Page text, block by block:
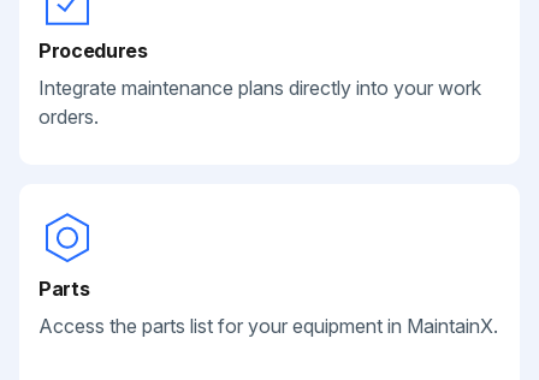
Procedures
Integrate maintenance plans directly into your work
orders.
Parts
Access the parts list for your equipment in MaintainX.